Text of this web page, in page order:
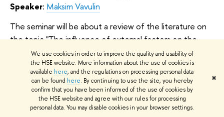
We use cookies in order to improve the quality and usability of
the HSE website. More information about the use of cookies is
available here, and the regulations on processing personal data
can be found here. By continuing to use the site, you hereby
confirm that you have been informed of the use of cookies by
the HSE website and agree with our rules for processing
personal data. You may disable cookies in your browser settings.
✖
Speaker: Maksim Vavulin
The seminar will be about a review of the literature on
the topic "The influence of external factors on the
effectiveness of player after transferring to the new
team". Literature review consists of 2
parts: consideration of the transfer market as a whole
and the factors of success of a football player.